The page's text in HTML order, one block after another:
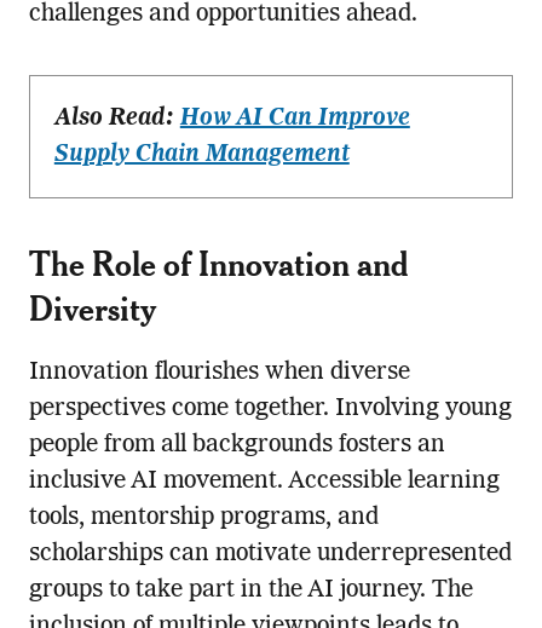
challenges and opportunities ahead.
Also Read:How AI Can Improve
Supply Chain Management
The Role of Innovation and
Diversity
Innovation flourishes when diverse
perspectives come together. Involving young
people from all backgrounds fosters an
inclusive AI movement. Accessible learning
tools, mentorship programs, and
scholarships can motivate underrepresented
groups to take part in the AI journey. The